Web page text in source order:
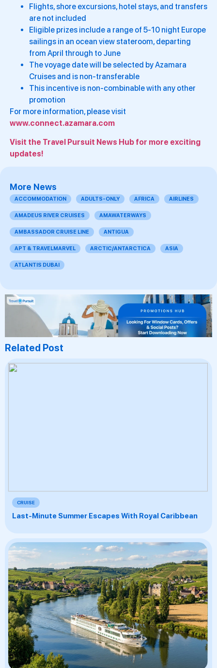
Flights, shore excursions, hotel stays, and transfers
are not included
Eligible prizes include a range of 5-10 night Europe
sailings in an ocean view stateroom, departing
from April through to June
The voyage date will be selected by Azamara
Cruises and is non-transferable
This incentive is non-combinable with any other
promotion
For more information, please visit
www.connect.azamara.com
Visit the Travel Pursuit News Hub for more exciting
updates!
More News
ACCOMMODATION ADULTS-ONLY AFRICA AIRLINES
AMADEUS RIVER CRUISES AMAWATERWAYS
AMBASSADOR CRUISE LINE ANTIGUA
APT & TRAVELMARVEL ARCTIC/ANTARCTICA ASIA
ATLANTIS DUBAI
Related Post
CRUISE
Last-Minute Summer Escapes With Royal Caribbean